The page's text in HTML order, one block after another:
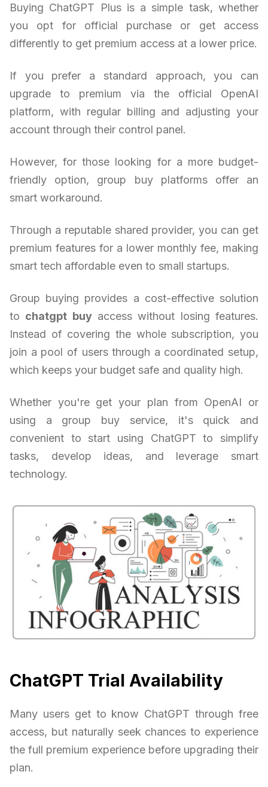
Buying ChatGPT Plus is a simple task, whether
you opt for official purchase or get access
differently to get premium access at a lower price.
If you prefer a standard approach, you can
upgrade to premium via the official OpenAI
platform, with regular billing and adjusting your
account through their control panel.
However, for those looking for a more budget-
friendly option, group buy platforms offer an
smart workaround.
Through a reputable shared provider, you can get
premium features for a lower monthly fee, making
smart tech affordable even to small startups.
Group buying provides a cost-effective solution
to chatgpt buyaccess without losing features.
Instead of covering the whole subscription, you
join a pool of users through a coordinated setup,
which keeps your budget safe and quality high.
Whether you're get your plan from OpenAI or
using a group buy service, it's quick and
convenient to start using ChatGPT to simplify
tasks, develop ideas, and leverage smart
technology.
ChatGPT Trial Availability
Many users get to know ChatGPT through free
access, but naturally seek chances to experience
the full premium experience before upgrading their
plan.